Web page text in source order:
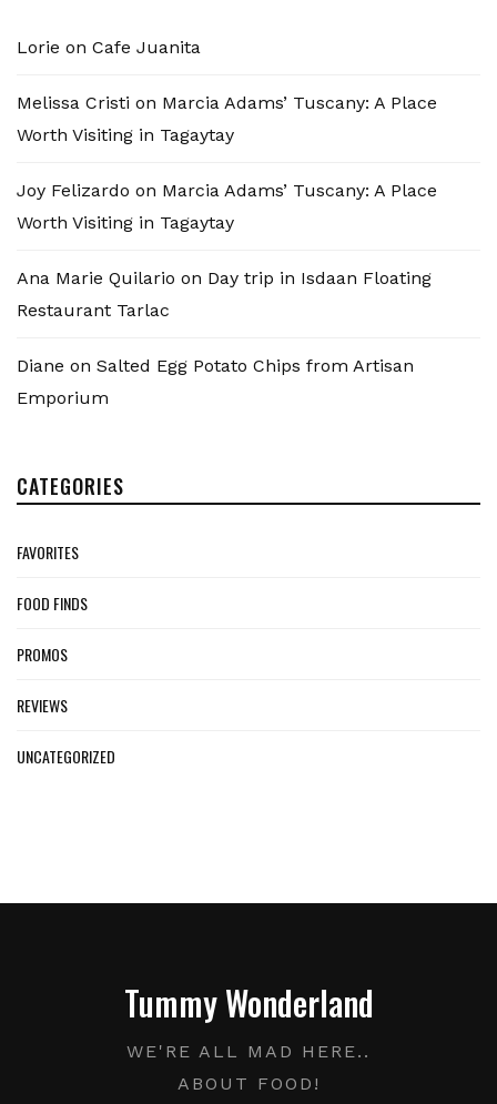
Lorie on Cafe Juanita
Melissa Cristi on Marcia Adams’ Tuscany: A Place
Worth Visiting in Tagaytay
Joy Felizardo on Marcia Adams’ Tuscany: A Place
Worth Visiting in Tagaytay
Ana Marie Quilario on Day trip in Isdaan Floating
Restaurant Tarlac
Diane on Salted Egg Potato Chips from Artisan
Emporium
CATEGORIES
FAVORITES
FOOD FINDS
PROMOS
REVIEWS
UNCATEGORIZED
Tummy Wonderland
WE'RE ALL MAD HERE..
ABOUT FOOD!